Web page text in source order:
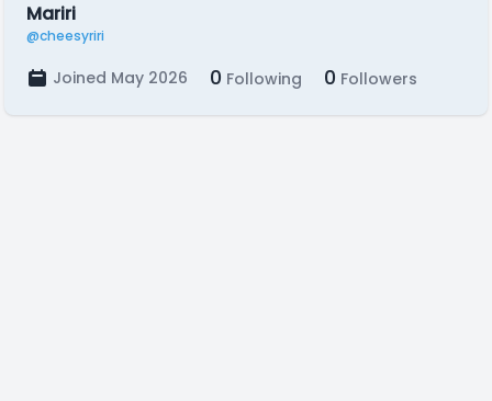
Mariri
@cheesyriri
Joined May 2026 0 Following 0 Followers